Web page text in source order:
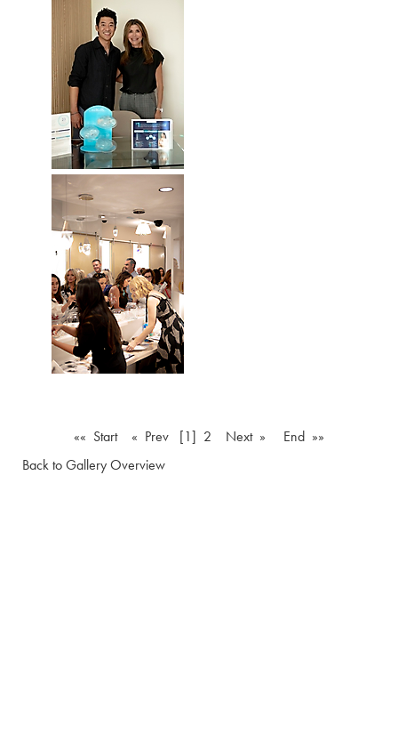
«« Start « Prev [1] 2 Next »
End »»
Back to Gallery Overview